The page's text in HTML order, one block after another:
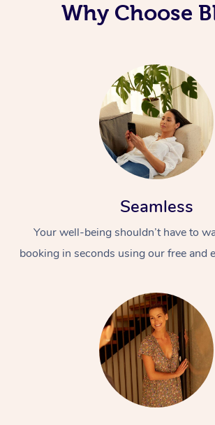
Why Choose
Seamless
Your well-being shouldn’t have to
booking in seconds using our free and
Facial
Nails